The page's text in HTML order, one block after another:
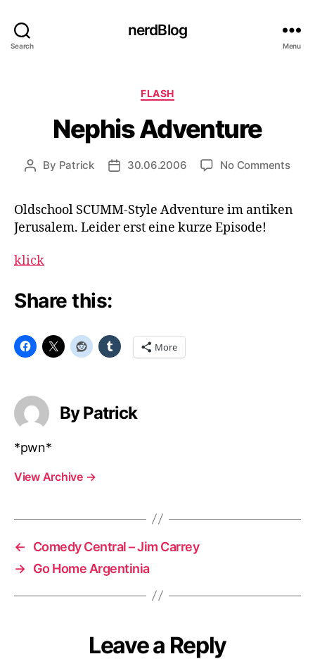
Search
nerdBlog
Menu
Categories
FLASH
Nephis Adventure
Post
By Patrick
Post30.06.2006 No Commentson
Oldschool SCUMM-Style Adventure im antiken
Jerusalem. Leider erst eine kurze Episode!
klick
Share this:
More
By Patrick
*pwn*
View Archive →
←
Comedy Central – Jim Carrey
→ Go Home Argentinia
Leave a Reply